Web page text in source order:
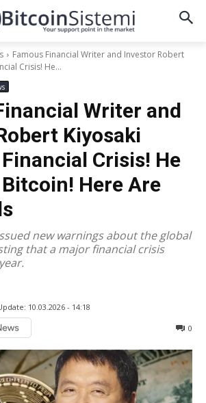
Famous Financial Writer and Investor Robert
Crisis! He...
Writer and
Kiyosaki
Crisis! He
Here Are
new warnings about the global
that a major financial crisis
10.03.2026 - 14:18
0